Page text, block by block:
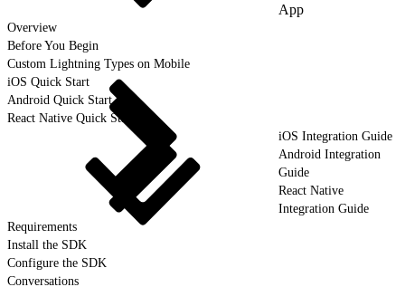
App
Overview
Before You Begin
Custom Lightning Types on Mobile
iOS Quick Start
Android Quick Start
React Native Quick Start
iOS Integration Guide
Android Integration
Guide
React Native
Integration Guide
Requirements
Install the SDK
Configure the SDK
Conversations